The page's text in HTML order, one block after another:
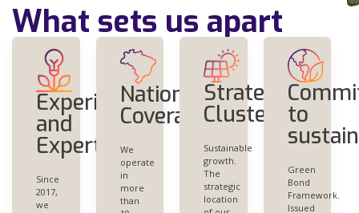
What sets us apart
Experience
and
Expertise
Since
2017,
we
Nationwide
Coverage
We
operate
in
more
than
Strategic
Clustering
Sustainable
growth.
The
strategic
location
to
Green
Bond
Framework.
Issued